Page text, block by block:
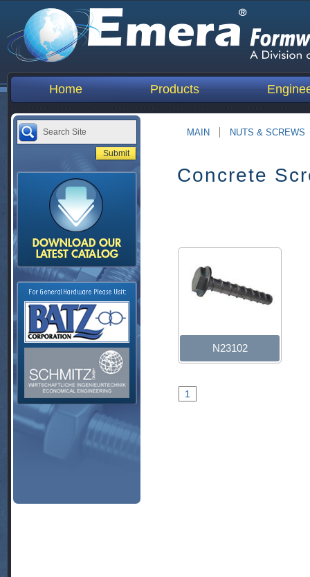
Home Products
MAIN NUTS & SCREWS
Concrete
N23102
1